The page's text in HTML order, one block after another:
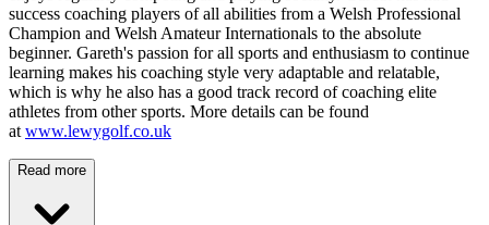
success coaching players of all abilities from a Welsh Professional
Champion and Welsh Amateur Internationals to the absolute
beginner. Gareth's passion for all sports and enthusiasm to continue
learning makes his coaching style very adaptable and relatable,
which is why he also has a good track record of coaching elite
athletes from other sports. More details can be found
at www.lewygolf.co.uk
Read more